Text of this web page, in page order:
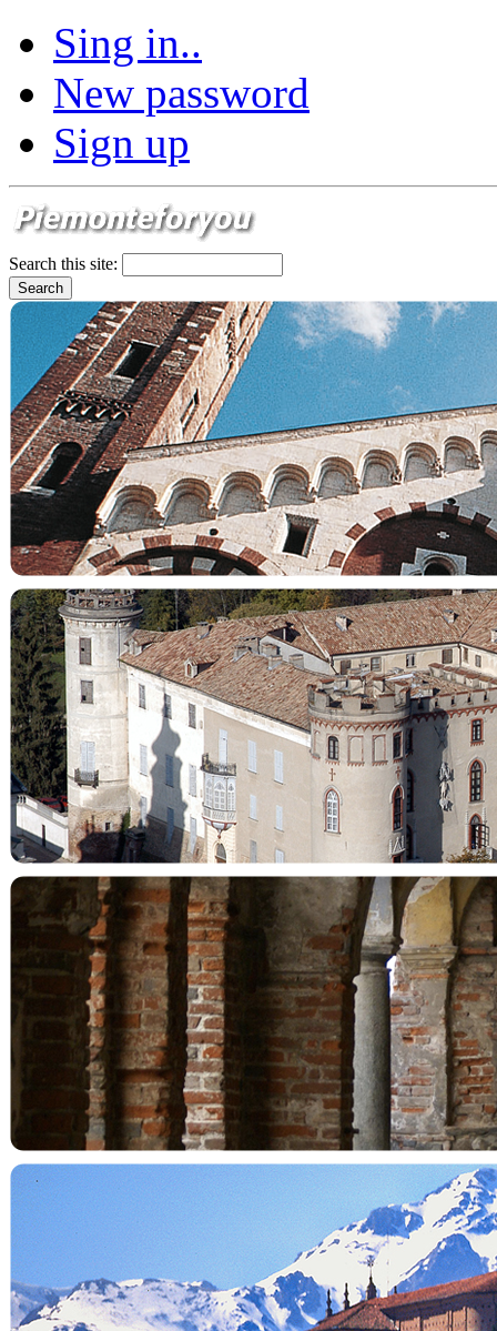
Sing in..
New password
Sign up
Search this site: